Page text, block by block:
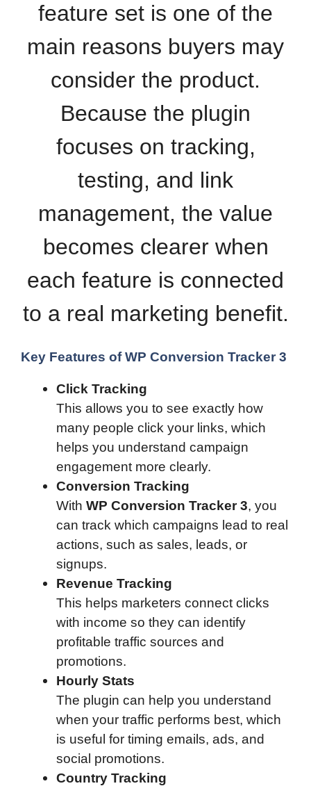
feature set is one of the
main reasons buyers may
consider the product.
Because the plugin
focuses on tracking,
testing, and link
management, the value
becomes clearer when
each feature is connected
to a real marketing benefit.
Key Features of WP Conversion Tracker 3
Click Tracking
This allows you to see exactly how
many people click your links, which
helps you understand campaign
engagement more clearly.
Conversion Tracking
With WP Conversion Tracker 3, you
can track which campaigns lead to real
actions, such as sales, leads, or
signups.
Revenue Tracking
This helps marketers connect clicks
with income so they can identify
profitable traffic sources and
promotions.
Hourly Stats
The plugin can help you understand
when your traffic performs best, which
is useful for timing emails, ads, and
social promotions.
Country Tracking